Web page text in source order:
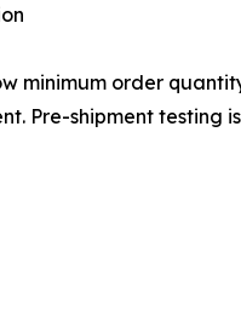
minimum order
Pre-shipment